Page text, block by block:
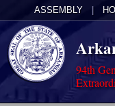
ASSEMBLY
94th